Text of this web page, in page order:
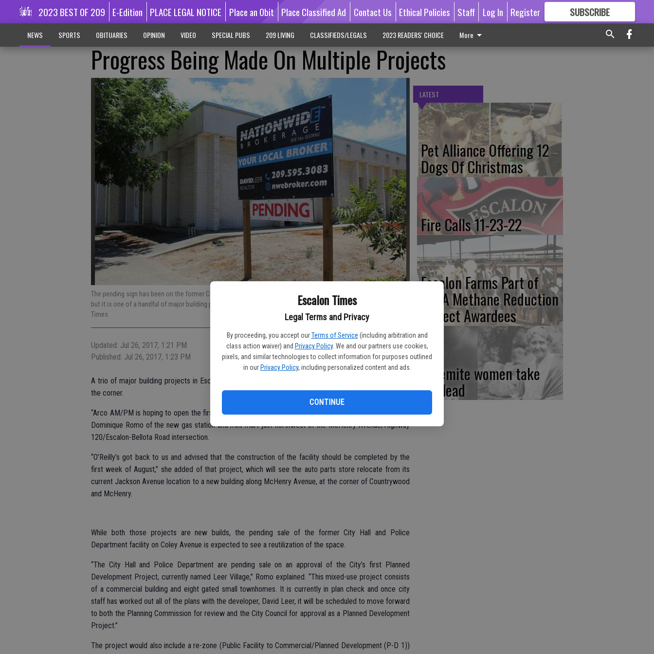
Escalon Times
Legal Terms and Privacy
By proceeding, you accept our Terms of Service (including arbitration and
class action waiver) and Privacy Policy. We and our partners use cookies,
pixels, and similar technologies to collect information for purposes outlined
in our Privacy Policy, including personalized content and ads.
CONTINUE
2023 BEST OF 209 E-Edition PLACE LEGAL NOTICE Place an Obit Place Classified Ad Contact Us Ethical Policies Staff Log In Register SUBSCRIBE
GREAT CONTENT
NEWS SPORTS OBITUARIES OPINION VIDEO SPECIAL PUBS 209 LIVING CLASSIFIEDS/LEGALS 2023 READERS' CHOICE More
Progress Being Made On Multiple Projects
The pending sign has been on the former City Hall-Police Department building on Coley Avenue for several months,
but it is one of a handful of major building projects that are making steady progress in the city. Marg Jackson/The
Times
Updated: Jul 26, 2017, 1:21 PM
Published: Jul 26, 2017, 1:23 PM
A trio of major building projects in Escalon are moving ahead, with completion for a couple just around
the corner.
“Arco AM/PM is hoping to open the first week of August,” said Escalon Development Services Manager
Dominique Romo of the new gas station and mini mart just northwest of the McHenry Avenue/Highway
120/Escalon-Bellota Road intersection.
“O’Reilly’s got back to us and advised that the construction of the facility should be completed by the
first week of August,” she added of that project, which will see the auto parts store relocate from its
current Jackson Avenue location to a new building along McHenry Avenue, at the corner of Countrywood
and McHenry.
While both those projects are new builds, the pending sale of the former City Hall and Police
Department facility on Coley Avenue is expected to see a reutilization of the space.
“The City Hall and Police Department are pending sale on an approval of the City’s first Planned
Development Project, currently named Leer Village,” Romo explained. “This mixed-use project consists
of a commercial building and eight gated small townhomes. It is currently in plan check and once city
staff has worked out all of the plans with the developer, David Leer, it will be scheduled to move forward
to both the Planning Commission for review and the City Council for approval as a Planned Development
Project.”
The project would also include a re-zone (Public Facility to Commercial/Planned Development (P-D 1))
LATEST
Pet Alliance Offering 12
Dogs Of Christmas
Fire Calls 11-23-22
Escalon Farms Part of
CDFA Methane Reduction
Project Awardees
Yosemite women take
the lead